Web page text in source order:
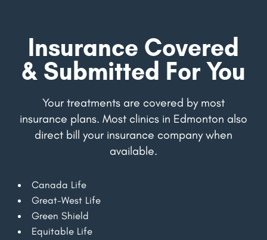
Insurance Covered
& Submitted For You
Your treatments are covered by most
insurance plans. Most clinics in Edmonton also
direct bill your insurance company when
available.
Canada Life
Great-West Life
Green Shield
Equitable Life